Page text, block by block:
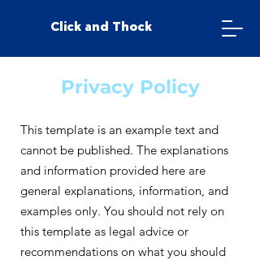
Click and Thock
Privacy Policy
This template is an example text and
cannot be published. The explanations
and information provided here are
general explanations, information, and
examples only. You should not rely on
this template as legal advice or
recommendations on what you should